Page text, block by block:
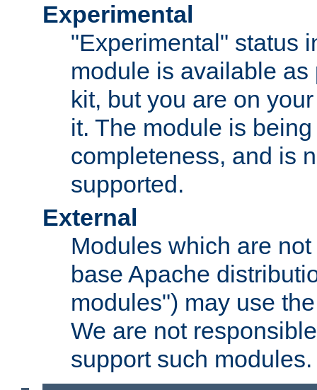
Experimental
"Experimental" status
module is available as
kit, but you are on
it. The module is
completeness, and is
supported.
External
Modules which are
base Apache
modules") may use
We are not
support such modules.